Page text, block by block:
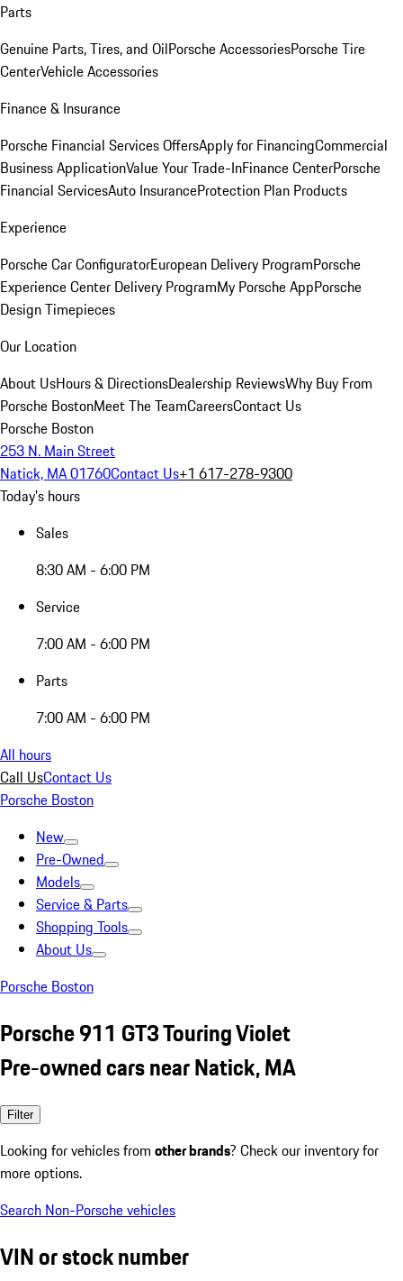
Parts
Genuine Parts, Tires, and OilPorsche AccessoriesPorsche Tire
CenterVehicle Accessories
Finance & Insurance
Porsche Financial Services OffersApply for FinancingCommercial
Business ApplicationValue Your Trade-InFinance CenterPorsche
Financial ServicesAuto InsuranceProtection Plan Products
Experience
Porsche Car ConfiguratorEuropean Delivery ProgramPorsche
Experience Center Delivery ProgramMy Porsche AppPorsche
Design Timepieces
Our Location
About UsHours & DirectionsDealership ReviewsWhy Buy From
Porsche BostonMeet The TeamCareersContact Us
Porsche Boston
253 N. Main Street
Natick, MA 01760Contact Us+1 617-278-9300
Today's hours
Sales
8:30 AM - 6:00 PM
Service
7:00 AM - 6:00 PM
Parts
7:00 AM - 6:00 PM
All hours
Call UsContact Us
Porsche Boston
New
Pre-Owned
Models
Service & Parts
Shopping Tools
About Us
Porsche Boston
Porsche 911 GT3 Touring Violet
Pre-owned cars near Natick, MA
Filter
Looking for vehicles from other brands? Check our inventory for
more options.
Search Non-Porsche vehicles
VIN or stock number